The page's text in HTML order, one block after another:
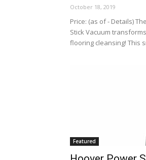
October 18, 2019
Price: (as of - Details)
Stick Vacuum
flooring cleansing! This
Featured